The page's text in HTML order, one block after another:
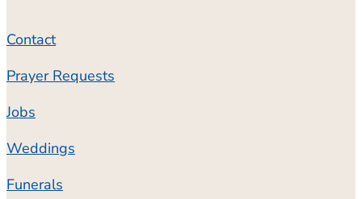
Contact
Prayer Requests
Jobs
Weddings
Funerals